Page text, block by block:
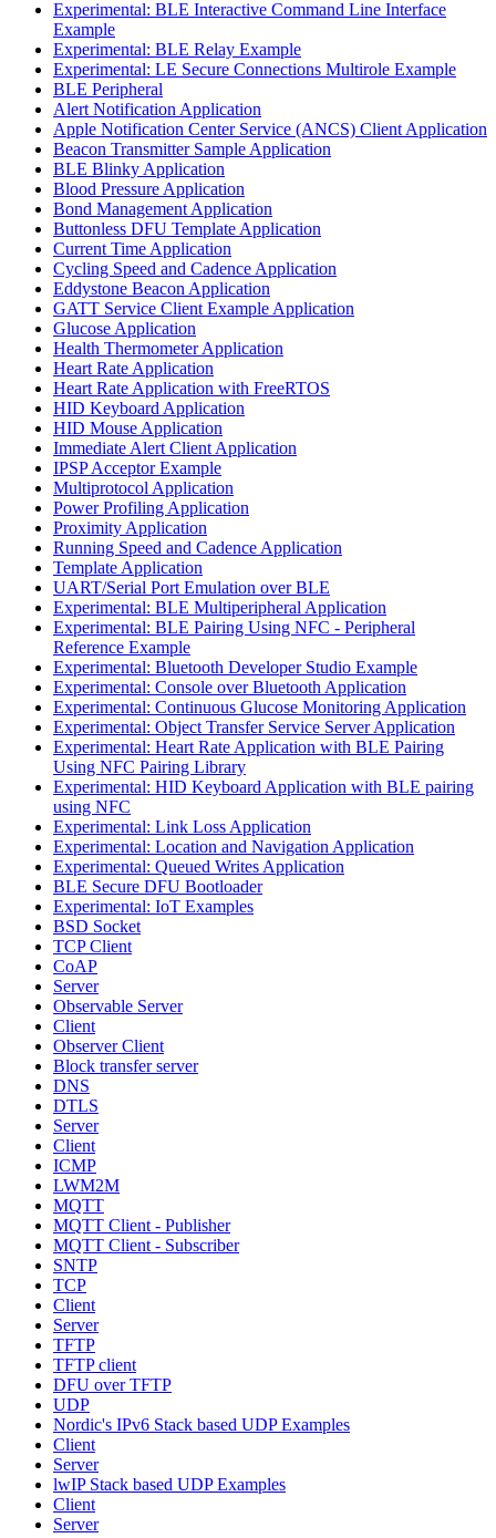
Experimental: BLE Interactive Command Line Interface
Example
Experimental: BLE Relay Example
Experimental: LE Secure Connections Multirole Example
BLE Peripheral
Alert Notification Application
Apple Notification Center Service (ANCS) Client Application
Beacon Transmitter Sample Application
BLE Blinky Application
Blood Pressure Application
Bond Management Application
Buttonless DFU Template Application
Current Time Application
Cycling Speed and Cadence Application
Eddystone Beacon Application
GATT Service Client Example Application
Glucose Application
Health Thermometer Application
Heart Rate Application
Heart Rate Application with FreeRTOS
HID Keyboard Application
HID Mouse Application
Immediate Alert Client Application
IPSP Acceptor Example
Multiprotocol Application
Power Profiling Application
Proximity Application
Running Speed and Cadence Application
Template Application
UART/Serial Port Emulation over BLE
Experimental: BLE Multiperipheral Application
Experimental: BLE Pairing Using NFC - Peripheral
Reference Example
Experimental: Bluetooth Developer Studio Example
Experimental: Console over Bluetooth Application
Experimental: Continuous Glucose Monitoring Application
Experimental: Object Transfer Service Server Application
Experimental: Heart Rate Application with BLE Pairing
Using NFC Pairing Library
Experimental: HID Keyboard Application with BLE pairing
using NFC
Experimental: Link Loss Application
Experimental: Location and Navigation Application
Experimental: Queued Writes Application
BLE Secure DFU Bootloader
Experimental: IoT Examples
BSD Socket
TCP Client
CoAP
Server
Observable Server
Client
Observer Client
Block transfer server
DNS
DTLS
Server
Client
ICMP
LWM2M
MQTT
MQTT Client - Publisher
MQTT Client - Subscriber
SNTP
TCP
Client
Server
TFTP
TFTP client
DFU over TFTP
UDP
Nordic's IPv6 Stack based UDP Examples
Client
Server
lwIP Stack based UDP Examples
Client
Server